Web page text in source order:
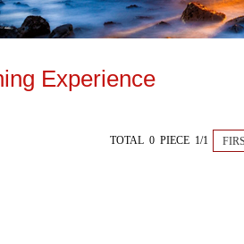
Experience
TOTAL 0 PIECE 1/1